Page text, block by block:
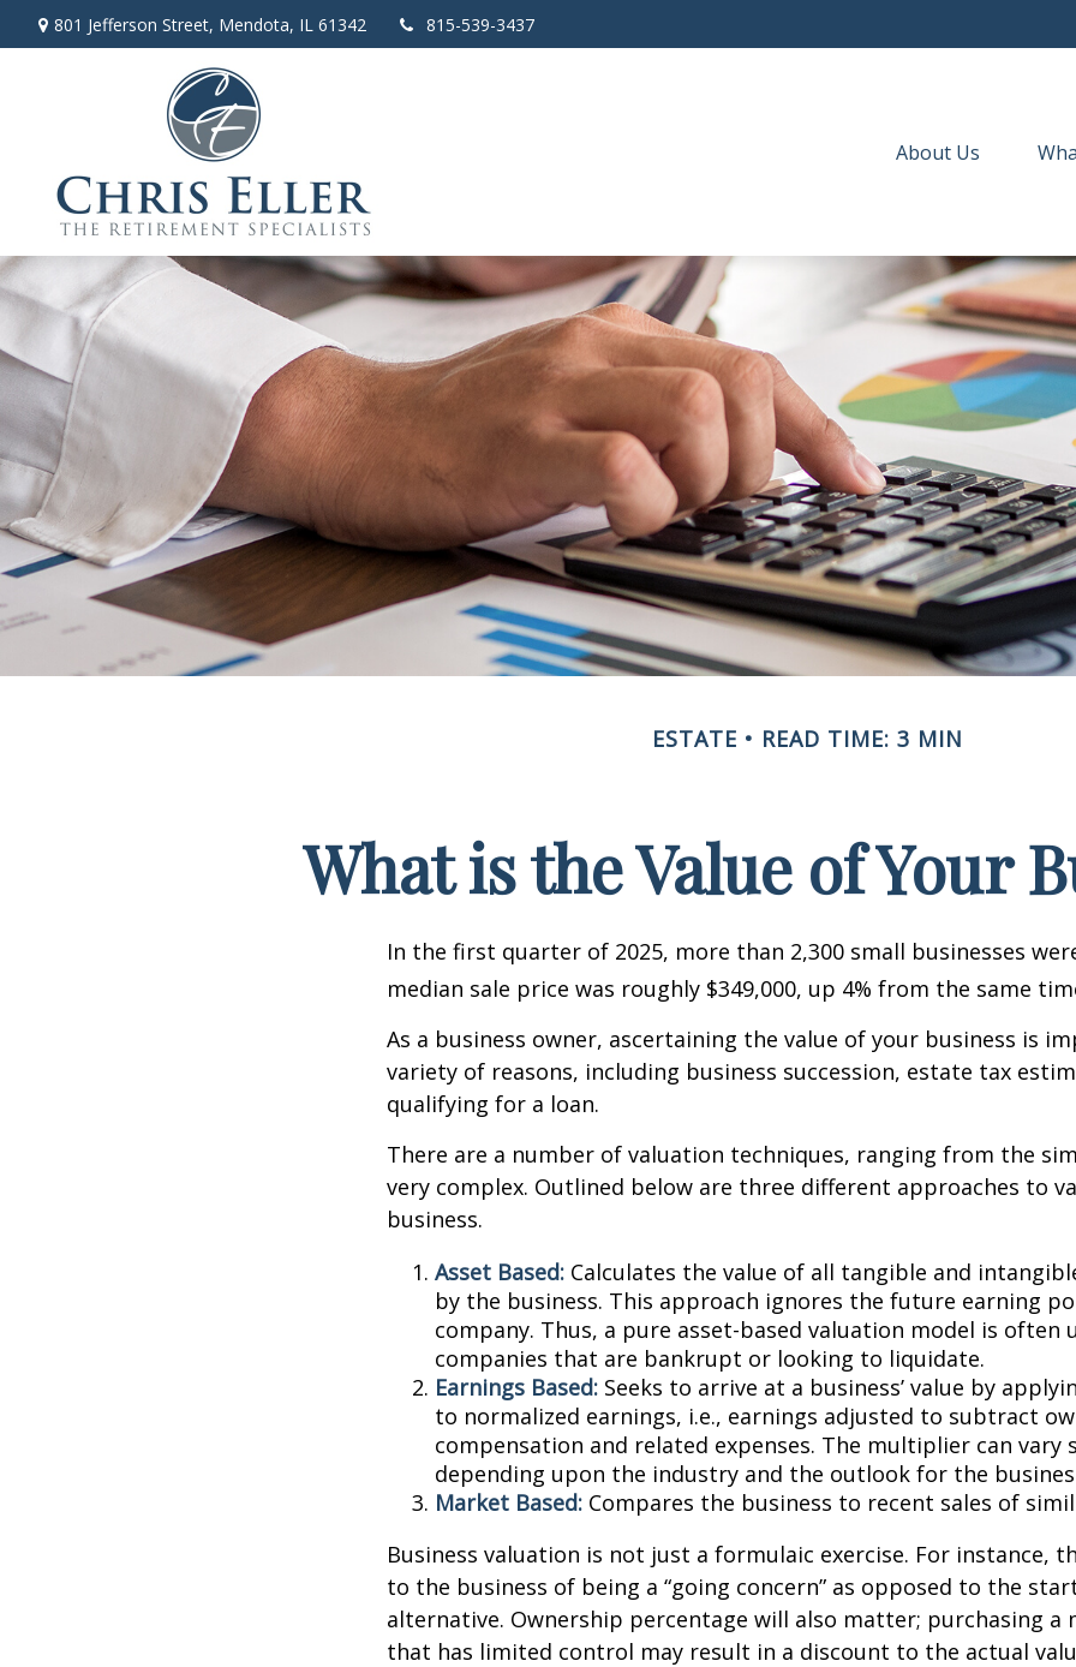
801 Jefferson Street, Mendota, IL 61342 815-539-3437
About Us
ESTATE READ TIME: 3 MIN
What is the Value of Your
In the first quarter of 2025, more than 2,300 small businesses
median sale price was roughly $349,000, up 4% from the same
As a business owner, ascertaining the value of your business is
variety of reasons, including business succession, estate tax
qualifying for a loan.
There are a number of valuation techniques, ranging from the
very complex. Outlined below are three different approaches to
business.
Asset Based: Calculates the value of all tangible and
by the business. This approach ignores the future earning
company. Thus, a pure asset-based valuation model is often
companies that are bankrupt or looking to liquidate.
Earnings Based: Seeks to arrive at a business’ value by
to normalized earnings, i.e., earnings adjusted to subtract
compensation and related expenses. The multiplier can vary
depending upon the industry and the outlook for the
Market Based: Compares the business to recent sales of
Business valuation is not just a formulaic exercise. For instance,
to the business of being a “going concern” as opposed to the
alternative. Ownership percentage will also matter; purchasing a
that has limited control may result in a discount to the actual